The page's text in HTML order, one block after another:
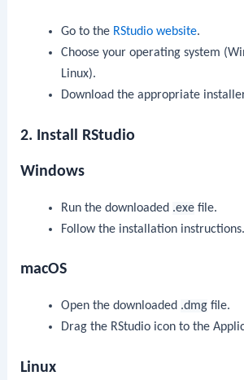
Go to the RStudio website.
Choose your operating system
Linux).
Download the appropriate
2. Install RStudio
Windows
Run the downloaded .exefile.
Follow the installation instructions.
macOS
Open the downloaded .dmgfile.
Drag the RStudio icon to the
Linux